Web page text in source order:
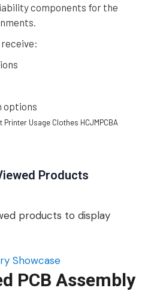
components for the
Products
products to display
Showcase
PCB Assembly